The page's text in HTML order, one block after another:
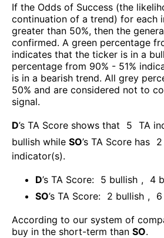
If the Odds of Success (the
continuation of a trend) for each
greater than 50%, then the
confirmed. A green percentage
indicates that the ticker is in a
percentage from 90% - 51%
is in a bearish trend. All grey
50% and are considered not to
signal.
D’s TA Score shows that 5 TA
bullish while SO’s TA Score has 2
indicator(s).
D’s TA Score: 5 bullish , 4
SO’s TA Score: 2 bullish , 6
According to our system of
buy in the short-term than SO.